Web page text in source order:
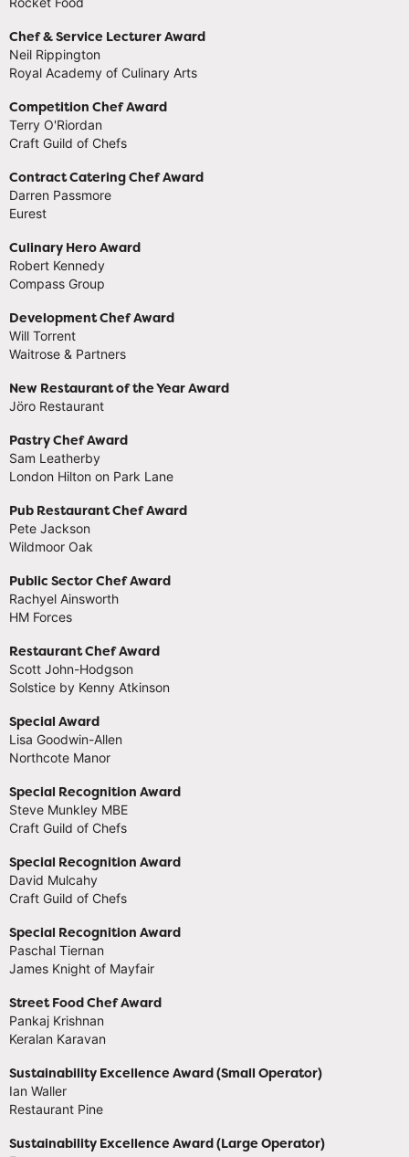
Chef & Service Lecturer Award
Neil Rippington
Royal Academy of Culinary Arts
Competition Chef Award
Terry O'Riordan
Craft Guild of Chefs
Contract Catering Chef Award
Darren Passmore
Eurest
Culinary Hero Award
Robert Kennedy
Compass Group
Development Chef Award
Will Torrent
Waitrose & Partners
New Restaurant of the Year Award
Jöro Restaurant
Pastry Chef Award
Sam Leatherby
London Hilton on Park Lane
Pub Restaurant Chef Award
Pete Jackson
Wildmoor Oak
Public Sector Chef Award
Rachyel Ainsworth
HM Forces
Restaurant Chef Award
Scott John-Hodgson
Solstice by Kenny Atkinson
Special Award
Lisa Goodwin-Allen
Northcote Manor
Special Recognition Award
Steve Munkley MBE
Craft Guild of Chefs
Special Recognition Award
David Mulcahy
Craft Guild of Chefs
Special Recognition Award
Paschal Tiernan
James Knight of Mayfair
Street Food Chef Award
Pankaj Krishnan
Keralan Karavan
Sustainability Excellence Award (Small Operator)
Ian Waller
Restaurant Pine
Sustainability Excellence Award (Large Operator)